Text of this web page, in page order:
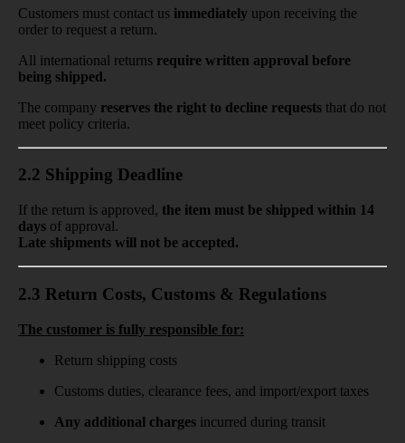
Customers must contact us immediately upon receiving the
order to request a return.
All international returns require written approval before
being shipped.
The company reserves the right to decline requests that do not
meet policy criteria.
2.2 Shipping Deadline
If the return is approved, the item must be shipped within 14
days of approval.
Late shipments will not be accepted.
2.3 Return Costs, Customs & Regulations
The customer is fully responsible for:
Return shipping costs
Customs duties, clearance fees, and import/export taxes
Any additional charges incurred during transit